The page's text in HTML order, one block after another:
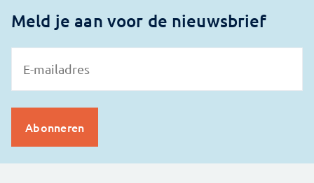
Meld je aan voor de nieuwsbrief